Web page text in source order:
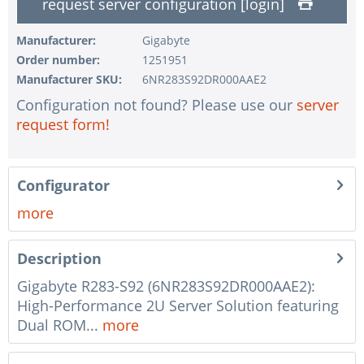
1 pc.
without input device
1 pc.
without UPS
1 pc.
without configuration of IPMI interface
1 pc.
without pre-installing the operating system
1 pc.
Assembling and testing of the system
1 pc.
Warranty package Steel for Happyware-Systems
request server configuration [login]
Manufacturer:
Gigabyte
Order number:
1251951
Manufacturer SKU:
6NR283S92DR000AAE2
Configuration not found? Please use our server
request form!
Configurator
more
Description
Gigabyte R283-S92 (6NR283S92DR000AAE2):
High-Performance 2U Server Solution featuring
Dual ROM... more